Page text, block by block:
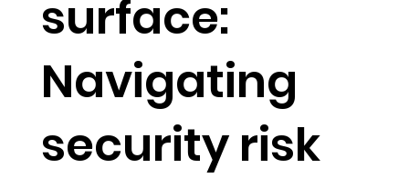
surface:
Navigating
security risk